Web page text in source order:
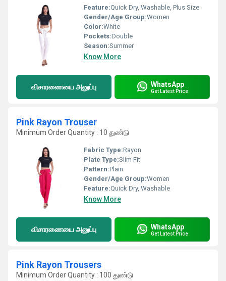
Feature:Quick Dry, Washable, Plus Size
Gender/Age Group:Women
Color:White
Pockets:Double
Season:Summer
Know More
விசாரணையை அனுப்பு WhatsApp
Get Latest Price
Pink Rayon Trouser
Minimum Order Quantity : 10 துண்டு
Fabric Type:Rayon
Plate Type:Slim Fit
Pattern:Plain
Gender/Age Group:Women
Feature:Quick Dry, Washable
Know More
விசாரணையை அனுப்பு WhatsApp
Get Latest Price
Pink Rayon Trousers
Minimum Order Quantity : 100 துண்டு